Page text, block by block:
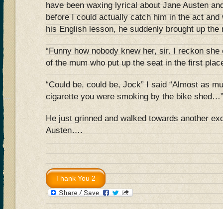
have been waxing lyrical about Jane Austen
before I could actually catch him in the act
his English lesson, he suddenly brought up
“Funny how nobody knew her, sir. I reckon
of the mum who put up the seat in the first
“Could be, could be, Jock” I said “Almost as
cigarette you were smoking by the bike shed…”
He just grinned and walked towards another
Austen….